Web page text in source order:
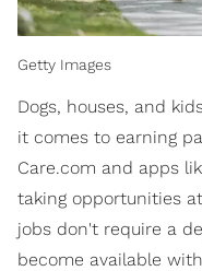
Getty Images
Dogs, houses, and
it comes to earning
Care.com and apps
taking opportunities
jobs don't require a
become available